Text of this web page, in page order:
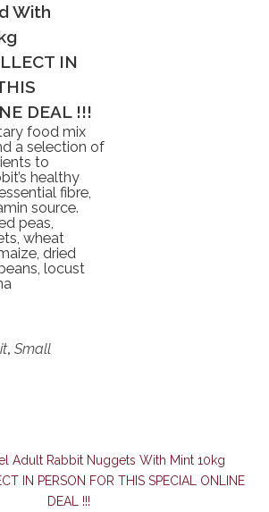
With
IN
DEAL !!!
food mix
a selection of
to
healthy
fibre,
source.
peas,
wheat
dried
locust
,Small